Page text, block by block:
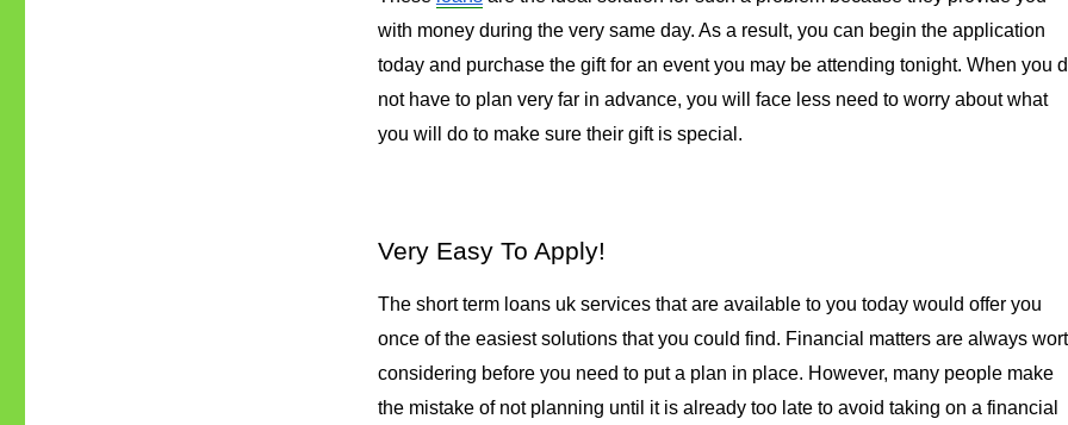
with money during the very same day. As a result, you can begin the application
today and purchase the gift for an event you may be attending tonight. When you
not have to plan very far in advance, you will face less need to worry about what
you will do to make sure their gift is special.
Very Easy To Apply!
The short term loans uk services that are available to you today would offer you
once of the easiest solutions that you could find. Financial matters are always
considering before you need to put a plan in place. However, many people make
the mistake of not planning until it is already too late to avoid taking on a financial